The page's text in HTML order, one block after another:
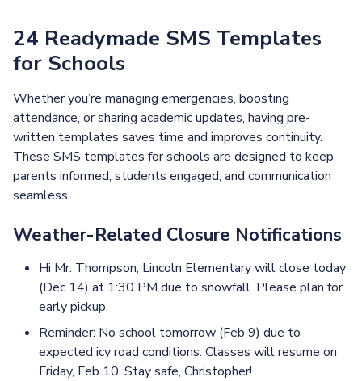
24 Readymade SMS Templates
for Schools
Whether you’re managing emergencies, boosting
attendance, or sharing academic updates, having pre-
written templates saves time and improves continuity.
These SMS templates for schools are designed to keep
parents informed, students engaged, and communication
seamless.
Weather-Related Closure Notifications
Hi Mr. Thompson, Lincoln Elementary will close today
(Dec 14) at 1:30 PM due to snowfall. Please plan for
early pickup.
Reminder: No school tomorrow (Feb 9) due to
expected icy road conditions. Classes will resume on
Friday, Feb 10. Stay safe, Christopher!